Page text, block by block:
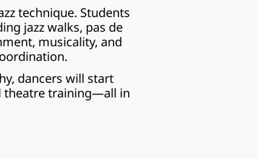
technique. Students
jazz walks, pas de
musicality, and
dancers will start
theatre training—all in